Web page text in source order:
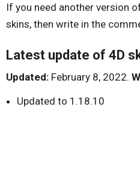
If you need another version
skins, then write in the
Latest update of 4D
Updated: February 8, 2022.
Updated to 1.18.10